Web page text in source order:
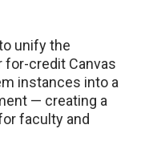
unify the
for-credit Canvas
instances into a
— creating a
faculty and